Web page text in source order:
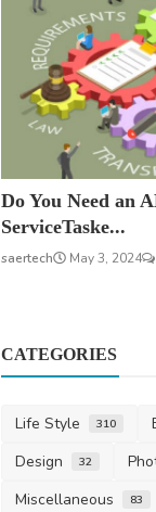
Do You Need an
ServiceTaske...
saertech May 3, 2024
CATEGORIES
Life Style 310
Design 32
Miscellaneous 83